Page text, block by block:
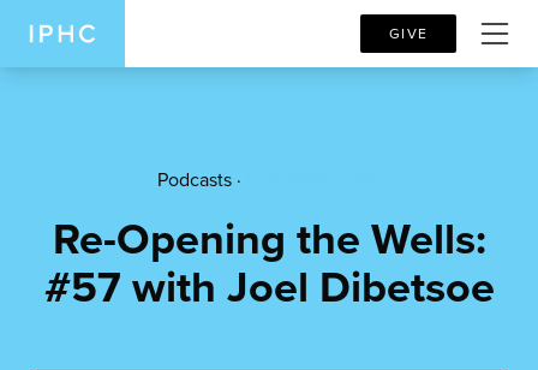
GIVE
Podcasts ·
Re-Opening the Wells:
#57 with Joel Dibetsoe